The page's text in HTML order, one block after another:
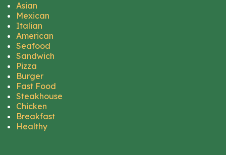
Asian
Mexican
Italian
American
Seafood
Sandwich
Pizza
Burger
Fast Food
Steakhouse
Chicken
Breakfast
Healthy